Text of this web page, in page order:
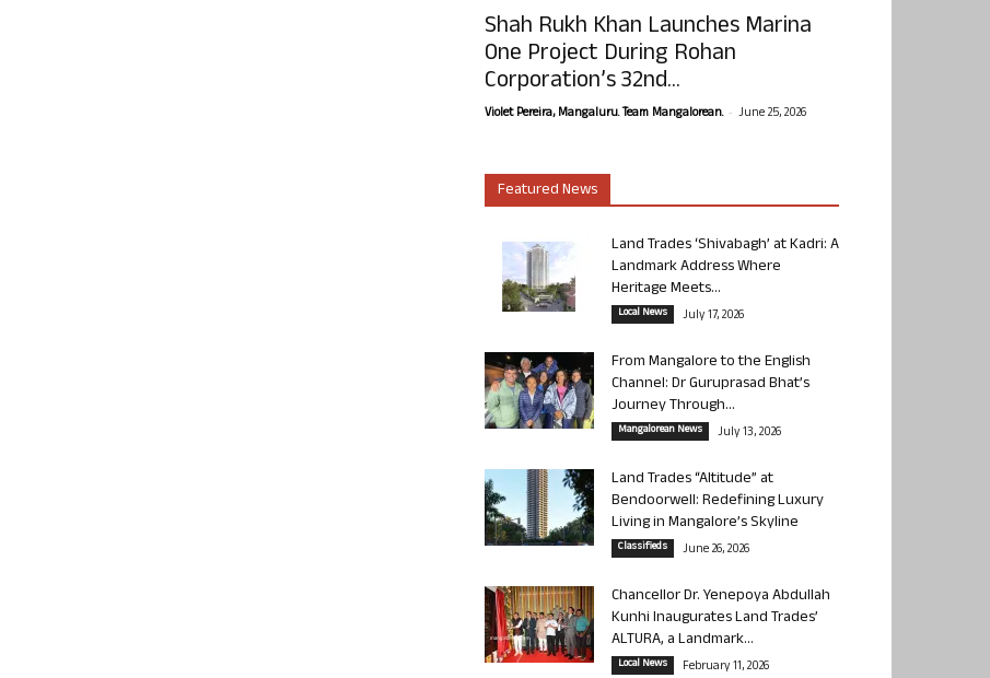
Shah Rukh Khan Launches Marina
One Project During Rohan
Corporation’s 32nd...
Violet Pereira, Mangaluru. Team Mangalorean. - June 25, 2026
Featured News
Land Trades ‘Shivabagh’ at Kadri: A
Landmark Address Where
Heritage Meets...
Local News July 17, 2026
From Mangalore to the English
Channel: Dr Guruprasad Bhat’s
Journey Through...
Mangalorean News July 13, 2026
Land Trades “Altitude” at
Bendoorwell: Redefining Luxury
Living in Mangalore’s Skyline
Classifieds June 26, 2026
Chancellor Dr. Yenepoya Abdullah
Kunhi Inaugurates Land Trades’
ALTURA, a Landmark...
Local News February 11, 2026